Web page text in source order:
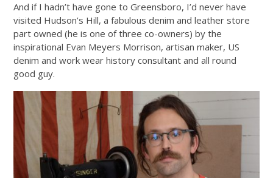
And if I hadn’t have gone to Greensboro, I’d never have
visited Hudson’s Hill, a fabulous denim and leather store
part owned (he is one of three co-owners) by the
inspirational Evan Meyers Morrison, artisan maker, US
denim and work wear history consultant and all round
good guy.